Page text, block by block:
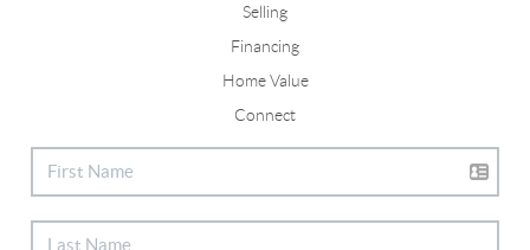
Selling
Financing
Home Value
Connect